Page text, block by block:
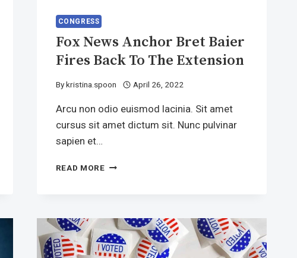
CONGRESS
Fox News Anchor Bret Baier
Fires Back To The Extension
By kristina.spoon April 26, 2022
Arcu non odio euismod lacinia. Sit amet
cursus sit amet dictum sit. Nunc pulvinar
sapien et…
READ MOREFOX
FIRES
BACK
TO